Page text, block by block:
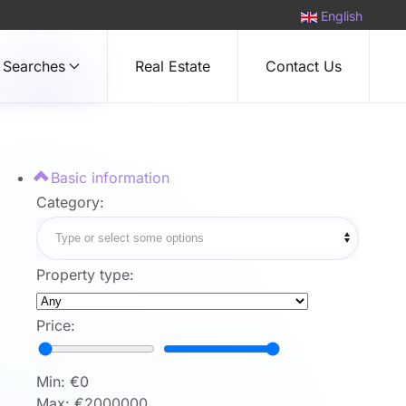
English
Searches Real Estate Contact Us
Basic information
Category:
Property type:
Price:
Min: €0